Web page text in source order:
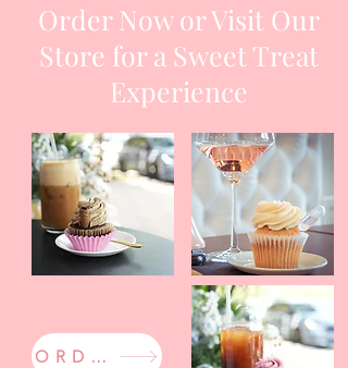
Order Now or Visit Our
Store for a Sweet Treat
Experience
ORDER